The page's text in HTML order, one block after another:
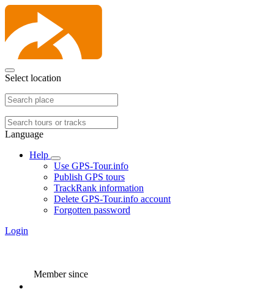
Select location
Language
Help
Use GPS-Tour.info
Publish GPS tours
TrackRank information
Delete GPS-Tour.info account
Forgotten password
Login
Member since